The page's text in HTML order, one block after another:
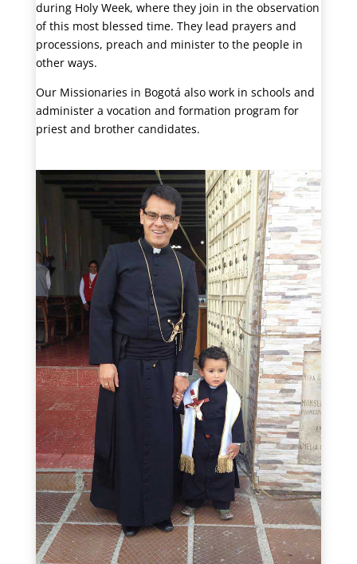
during Holy Week, where they join in the observation
of this most blessed time. They lead prayers and
processions, preach and minister to the people in
other ways.
Our Missionaries in Bogotá also work in schools and
administer a vocation and formation program for
priest and brother candidates.